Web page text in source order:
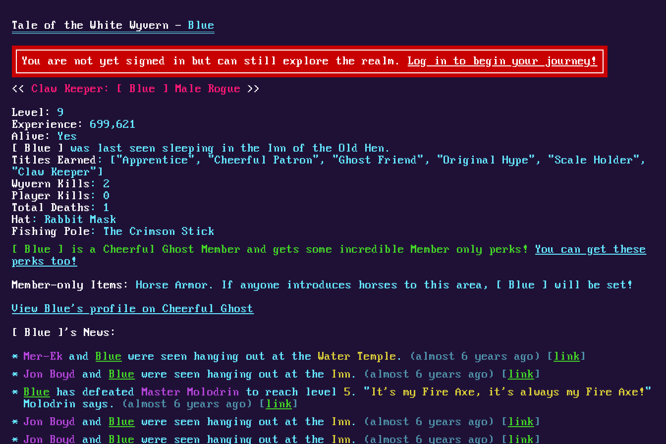
Tale of the White Wyvern - Blue
You are not yet signed in but can still explore the realm. Log in to begin your journey!
Claw Keeper: [ Blue ]
Male Rogue
Level:
9
Experience:
699,621
Alive:
Yes
[Blue ]
was last seen sleeping in the Inn of the Old Hen.
Titles Earned : ["Apprentice", "Cheerful Patron", "Ghost Friend", "Original Hype", "Scale Holder",
"Claw Keeper"]
Wyvern Kills : 2
Player Kills : 0
Total Deaths : 1
Hat : Rabbit Mask
Fishing Pole : The Crimson Stick
[Blue ] is a Cheerful Ghost Member and gets some incredible Member only perks! You can get these
perks too!
Member-only Items: Horse Armor. If anyone introduces horses to this area, [Blue ]
will be set!
View Blue's profile on Cheerful Ghost
[Blue ] 's News:
Mer-Ek andBlue were seen hanging out at theWater Temple . (almost 6 years ago) [ link ]
Jon Boyd
and Blue were seen hanging out at the Inn . (almost 6 years ago) [ link ]
Blue has defeated Master Molodrin to reach level 5 . " It's my Fire Axe, it's always my Fire Axe! "
Molodrin says.
(almost 6 years ago) [ link ]
Jon Boyd
and Blue were seen hanging out at the Inn . (almost 6 years ago) [ link ]
Jon Boyd
and Blue were seen hanging out at the Inn . (almost 6 years ago) [ link ]